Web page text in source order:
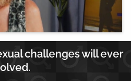
challenges will ever